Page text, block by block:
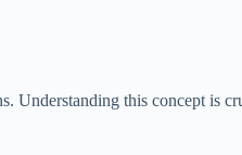
Understanding this concept is